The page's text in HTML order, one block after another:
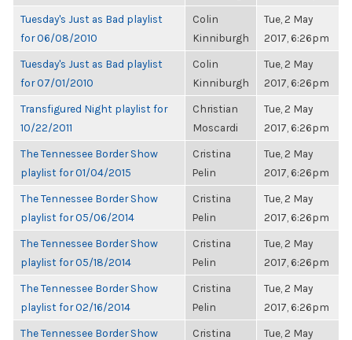
Tuesday's Just as Bad playlist
for 06/08/2010
Colin
Kinniburgh
Tue, 2 May
2017, 6:26pm
Tuesday's Just as Bad playlist
for 07/01/2010
Colin
Kinniburgh
Tue, 2 May
2017, 6:26pm
Transfigured Night playlist for
10/22/2011
Christian
Moscardi
Tue, 2 May
2017, 6:26pm
The Tennessee Border Show
playlist for 01/04/2015
Cristina
Pelin
Tue, 2 May
2017, 6:26pm
The Tennessee Border Show
playlist for 05/06/2014
Cristina
Pelin
Tue, 2 May
2017, 6:26pm
The Tennessee Border Show
playlist for 05/18/2014
Cristina
Pelin
Tue, 2 May
2017, 6:26pm
The Tennessee Border Show
playlist for 02/16/2014
Cristina
Pelin
Tue, 2 May
2017, 6:26pm
The Tennessee Border Show
Cristina
Tue, 2 May